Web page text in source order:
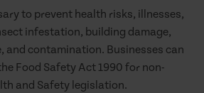
to prevent health risks, illnesses,
infestation, building damage,
and contamination. Businesses can
Food Safety Act 1990 for non-
and Safety legislation.